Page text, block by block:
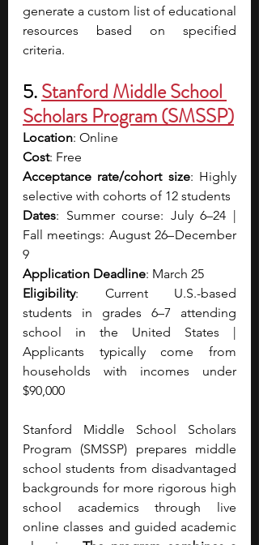
generate a custom list of educational
resources based on specified
criteria.
5.Stanford Middle School
Scholars Program (SMSSP)
Location: Online
Cost: Free
Acceptance rate/cohort size: Highly
selective with cohorts of 12 students
Dates: Summer course: July 6–24 |
Fall meetings: August 26– December
9
Application Deadline: March 25
Eligibility: Current U.S.-based
students in grades 6–7 attending
school in the United States |
Applicants typically come from
households with incomes under
$90,000
Stanford Middle School Scholars
Program (SMSSP) prepares middle
school students from disadvantaged
backgrounds for more rigorous high
school academics through live
online classes and guided academic